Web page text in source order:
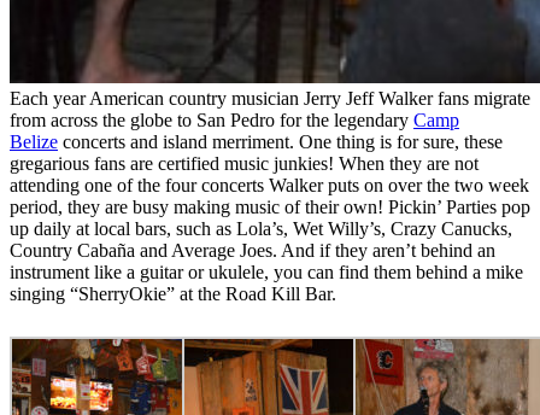
Each year American country musician Jerry Jeff Walker fans migrate
from across the globe to San Pedro for the legendary Camp
Belize concerts and island merriment. One thing is for sure, these
gregarious fans are certified music junkies! When they are not
attending one of the four concerts Walker puts on over the two week
period, they are busy making music of their own! Pickin’ Parties pop
up daily at local bars, such as Lola’s, Wet Willy’s, Crazy Canucks,
Country Cabaña and Average Joes. And if they aren’t behind an
instrument like a guitar or ukulele, you can find them behind a mike
singing “SherryOkie” at the Road Kill Bar.